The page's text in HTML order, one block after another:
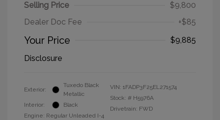
Selling Price
$9,800
Dealer Doc Fee
+$85
Your Price
$9,885
Disclosure
Exterior:
Tuxedo Black
Metallic
Interior:
Black
Engine: Regular Unleaded I-4
VIN: 1FADP3F25EL271574
Stock: # H5976A
Drivetrain: FWD